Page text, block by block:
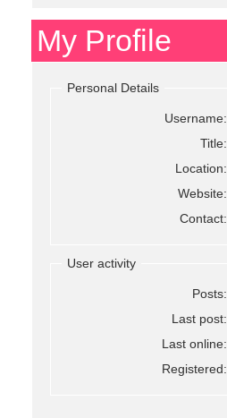
My Profile
Personal Details
Username:
Title:
Location:
Website:
Contact:
User activity
Posts:
Last post:
Last online:
Registered: